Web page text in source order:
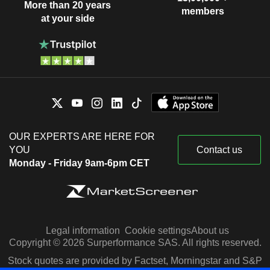
More than 20 years
at your side
members
OUR EXPERTS ARE HERE FOR
YOU
Monday - Friday 9am-6pm CET
Contact us
Legal information Cookie settingsAbout us
Copyright © 2026 Surperformance SAS. All rights reserved.
Stock quotes are provided by Factset, Morningstar and S&P